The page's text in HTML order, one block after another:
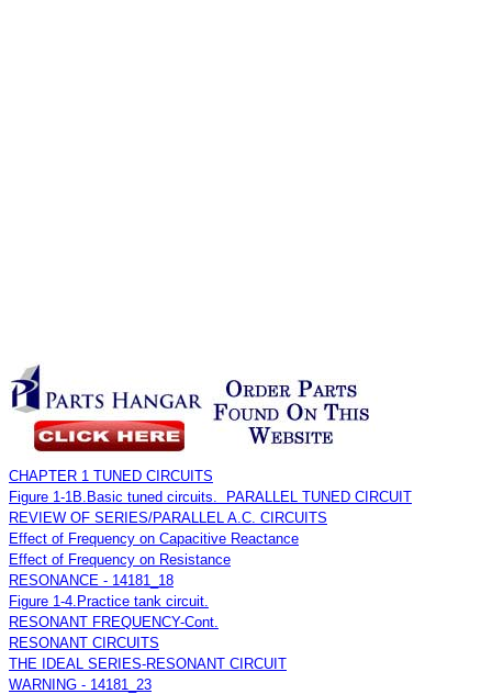
CHAPTER 1 TUNED CIRCUITS
Figure 1-1B.Basic tuned circuits. PARALLEL TUNED CIRCUIT
REVIEW OF SERIES/PARALLEL A.C. CIRCUITS
Effect of Frequency on Capacitive Reactance
Effect of Frequency on Resistance
RESONANCE - 14181_18
Figure 1-4.Practice tank circuit.
RESONANT FREQUENCY-Cont.
RESONANT CIRCUITS
THE IDEAL SERIES-RESONANT CIRCUIT
WARNING - 14181_23